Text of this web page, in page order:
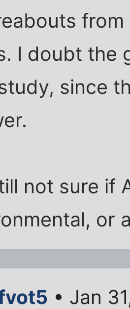
I doubt the
since
not sure if
or
• Jan